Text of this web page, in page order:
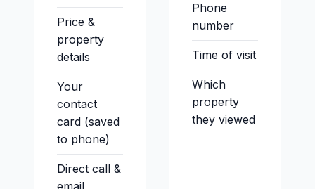
Price &
property
details
Your
contact
card (saved
to phone)
Direct call &
email
Phone
number
Time of visit
Which
property
they viewed